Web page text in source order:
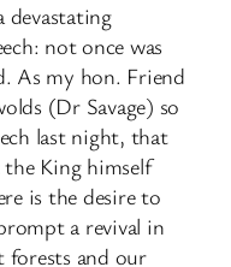
devastating
not once was
As my hon. Friend
(Dr Savage) so
last night, that
King himself
is the desire to
a revival in
forests and our